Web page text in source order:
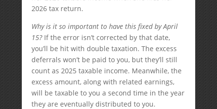
2026 tax return.
Why is it so important to have this fixed by April
15?If the error isn’t corrected by that date,
you’ll be hit with double taxation. The excess
deferrals won’t be paid to you, but they’ll still
count as 2025 taxable income. Meanwhile, the
excess amount, along with related earnings,
will be taxable to you a second time in the year
they are eventually distributed to you.